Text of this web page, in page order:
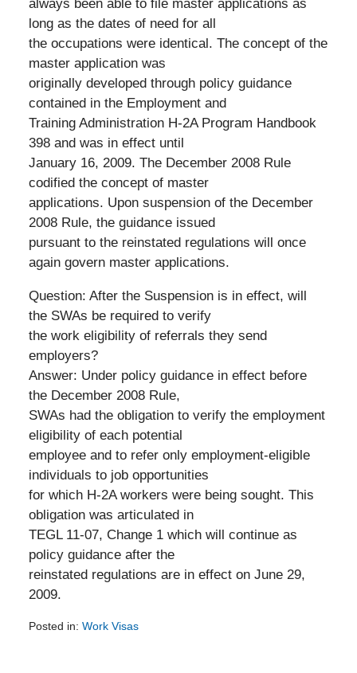
always been able to file master applications as
long as the dates of need for all
the occupations were identical. The concept of the
master application was
originally developed through policy guidance
contained in the Employment and
Training Administration H-2A Program Handbook
398 and was in effect until
January 16, 2009. The December 2008 Rule
codified the concept of master
applications. Upon suspension of the December
2008 Rule, the guidance issued
pursuant to the reinstated regulations will once
again govern master applications.
Question: After the Suspension is in effect, will
the SWAs be required to verify
the work eligibility of referrals they send
employers?
Answer: Under policy guidance in effect before
the December 2008 Rule,
SWAs had the obligation to verify the employment
eligibility of each potential
employee and to refer only employment-eligible
individuals to job opportunities
for which H-2A workers were being sought. This
obligation was articulated in
TEGL 11-07, Change 1 which will continue as
policy guidance after the
reinstated regulations are in effect on June 29,
2009.
Posted in: Work Visas